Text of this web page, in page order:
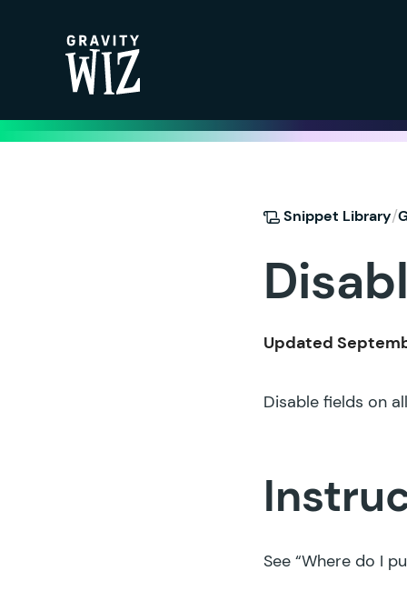
Snippet Library/
Updated
Disable fields on
See“Where do I